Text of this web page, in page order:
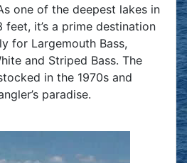
one of the deepest lakes in
feet, it’s a prime destination
for Largemouth Bass,
and Striped Bass. The
in the 1970s and
paradise.